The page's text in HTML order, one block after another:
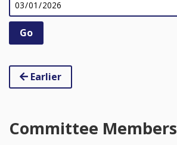
Earlier
Committee Members